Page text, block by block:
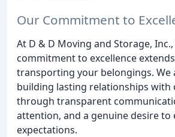
Our Commitment to
At D & D Moving and Storage,
commitment to excellence
transporting your belongings. We
building lasting relationships with
through transparent
attention, and a genuine desire to
expectations.